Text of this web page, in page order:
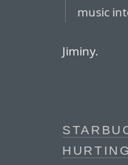
music
Jiminy.